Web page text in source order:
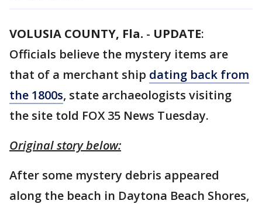
VOLUSIA COUNTY, Fla. - UPDATE:
Officials believe the mystery items are
that of a merchant ship dating back from
the 1800s, state archaeologists visiting
the site told FOX 35 News Tuesday.
Original story below:
After some mystery debris appeared
along the beach in Daytona Beach Shores,